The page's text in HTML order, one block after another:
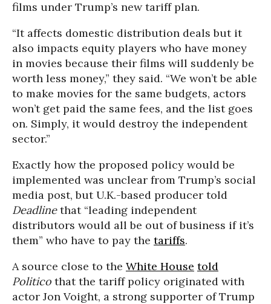
films under Trump’s new tariff plan.
“It affects domestic distribution deals but it
also impacts equity players who have money
in movies because their films will suddenly be
worth less money,” they said. “We won’t be able
to make movies for the same budgets, actors
won’t get paid the same fees, and the list goes
on. Simply, it would destroy the independent
sector.”
Exactly how the proposed policy would be
implemented was unclear from Trump’s social
media post, but U.K.-based producer told
Deadlinethat “leading independent
distributors would all be out of business if it’s
them” who have to pay the tariffs.
A source close to the White House told
Politico that the tariff policy originated with
actor Jon Voight, a strong supporter of Trump